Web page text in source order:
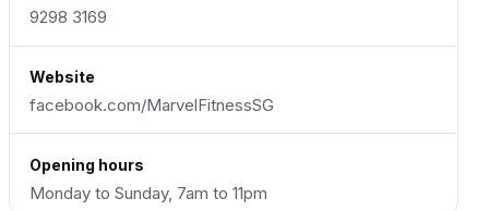
9298 3169
Website
facebook.com/MarvelFitnessSG
Opening hours
Monday to Sunday, 7am to 11pm